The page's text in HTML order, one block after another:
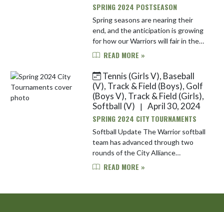
SPRING 2024 POSTSEASON
Spring seasons are nearing their
end, and the anticipation is growing
for how our Warriors will fair in the
postseason. Check out all the
varsity teams here! Boys ...
READ MORE »
Tennis (Girls V), Baseball
(V), Track & Field (Boys), Golf
(Boys V), Track & Field (Girls),
Softball (V)
| April 30, 2024
SPRING 2024 CITY TOURNAMENTS
Softball Update The Warrior softball
team has advanced through two
rounds of the City Alliance
tournament with relative ease. They
on...
READ MORE »